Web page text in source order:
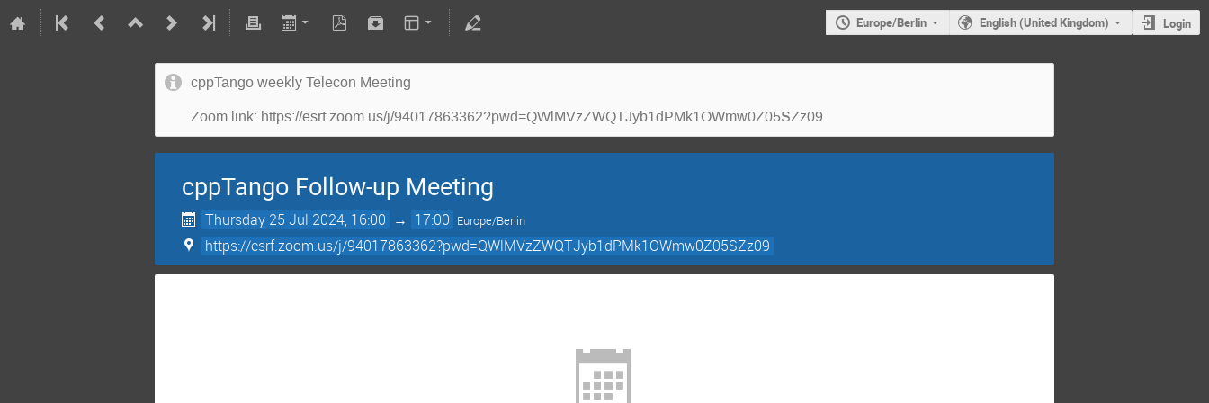
Europe/Berlin English (United Kingdom) Login
cppTango weekly Telecon Meeting
Zoom link: https://esrf.zoom.us/j/94017863362?pwd=QWlMVzZWQTJyb1dPMk1OWmw0Z05SZz09
cppTango Follow-up Meeting
Thursday 25 Jul 2024, 16:00 → 17:00 Europe/Berlin
https://esrf.zoom.us/j/94017863362?pwd=QWlMVzZWQTJyb1dPMk1OWmw0Z05SZz09